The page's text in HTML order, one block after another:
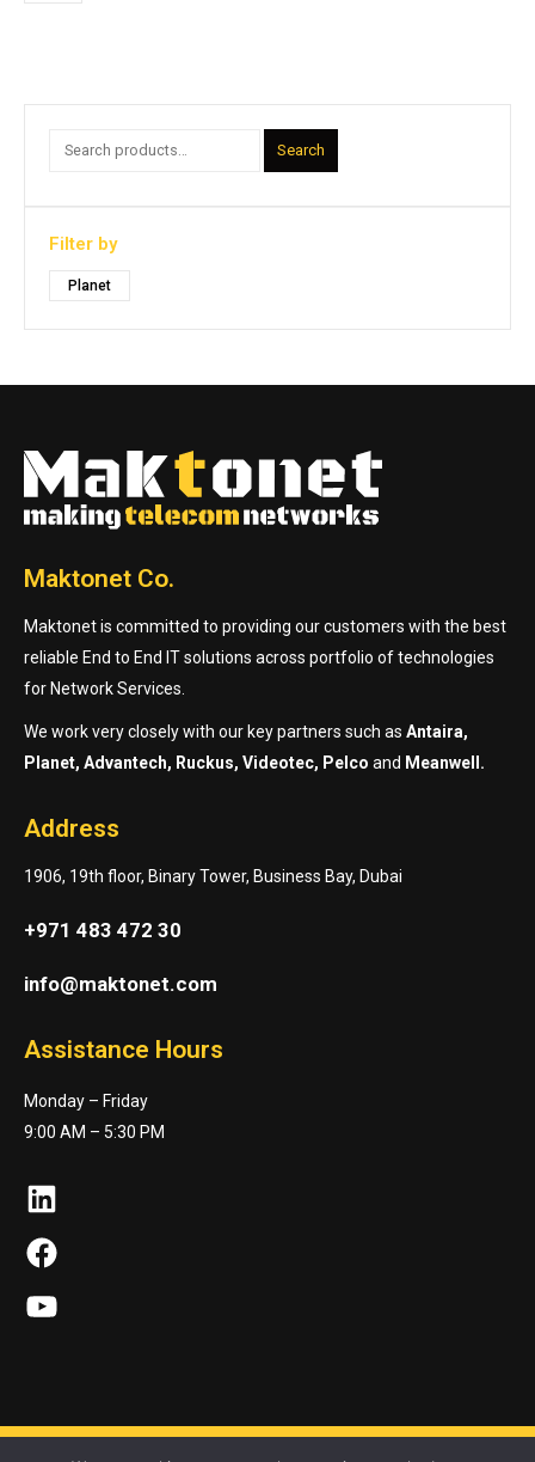
Search
Filter by
Planet
Maktonet Co.
Maktonet is committed to providing our customers with the best
reliable End to End IT solutions across portfolio of technologies
for Network Services.
We work very closely with our key partners such as Antaira,
Planet, Advantech, Ruckus, Videotec, Pelco and Meanwell.
Address
1906, 19th floor, Binary Tower, Business Bay, Dubai
+971 483 472 30
info@maktonet.com
Assistance Hours
Monday – Friday
9:00 AM – 5:30 PM
LinkedIn
Facebook
YouTube